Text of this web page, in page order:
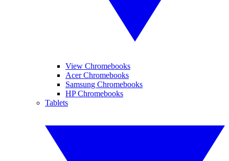
View Chromebooks
Acer Chromebooks
Samsung Chromebooks
HP Chromebooks
Tablets